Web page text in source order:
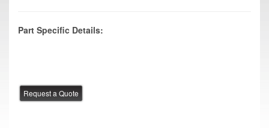
Part Specific Details: